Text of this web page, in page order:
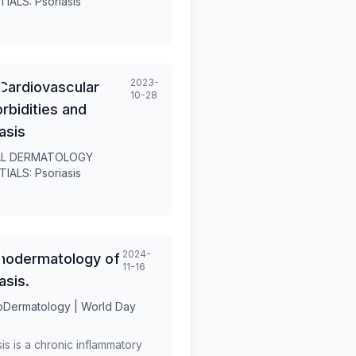
Cardiovascular
and
2023-
10-28
DERMATOLOGY
Psoriasis
of 2024-
11-16
| World Day
is a chronic inflammatory